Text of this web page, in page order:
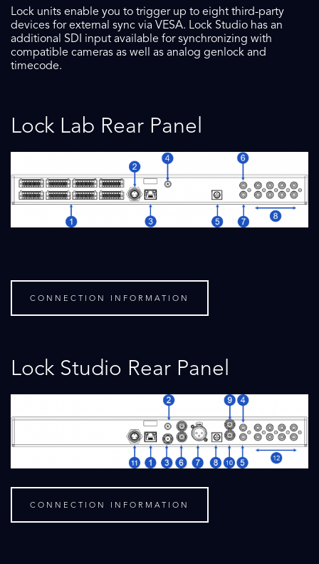
Lock units enable you to trigger up to eight third-party
devices for external sync via VESA. Lock Studio has an
additional SDI input available for synchronizing with
compatible cameras as well as analog genlock and
timecode.
Lock Lab Rear Panel
CONNECTION INFORMATION
Lock Studio Rear Panel
CONNECTION INFORMATION